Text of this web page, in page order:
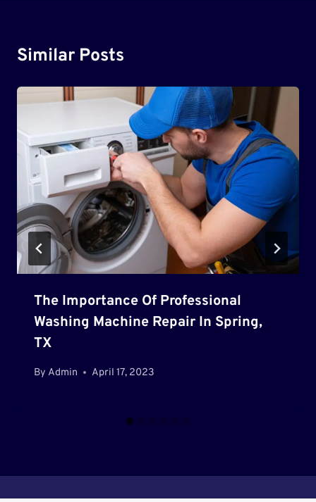
Similar Posts
The Importance Of Professional
Washing Machine Repair In Spring,
TX
By Admin April 17, 2023